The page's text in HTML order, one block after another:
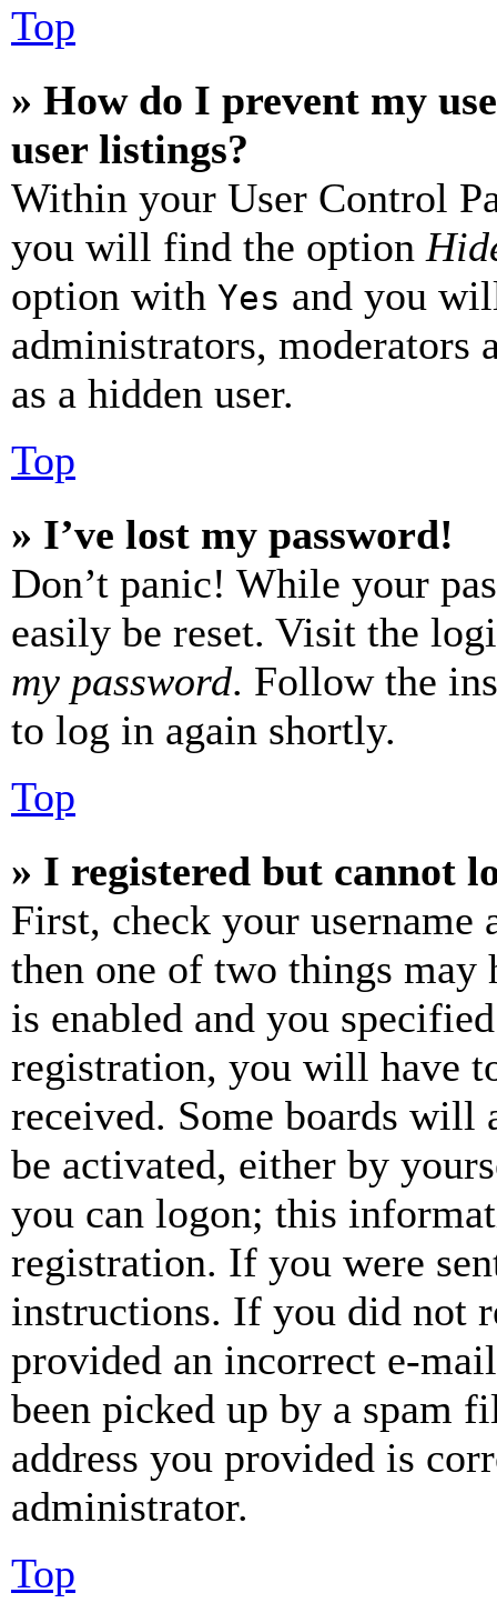
Top
» How do I prevent my
user listings?
Within your User Control
you will find the option
option with Yes and you
administrators, moderators
as a hidden user.
Top
» I’ve lost my password!
Don’t panic! While your
easily be reset. Visit the
my password. Follow the
to log in again shortly.
Top
» I registered but cannot
First, check your username
then one of two things may
is enabled and you
registration, you will have
received. Some boards will
be activated, either by
you can logon; this
registration. If you were
instructions. If you did not
provided an incorrect e-
been picked up by a spam
address you provided is
administrator.
Top